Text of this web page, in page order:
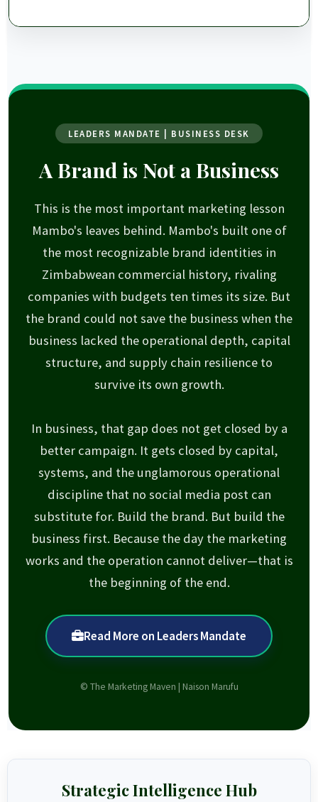
LEADERS MANDATE | BUSINESS DESK
A Brand is Not a Business
This is the most important marketing lesson
Mambo's leaves behind. Mambo's built one of
the most recognizable brand identities in
Zimbabwean commercial history, rivaling
companies with budgets ten times its size. But
the brand could not save the business when the
business lacked the operational depth, capital
structure, and supply chain resilience to
survive its own growth.
In business, that gap does not get closed by a
better campaign. It gets closed by capital,
systems, and the unglamorous operational
discipline that no social media post can
substitute for. Build the brand. But build the
business first. Because the day the marketing
works and the operation cannot deliver—that is
the beginning of the end.
Read More on Leaders Mandate
© The Marketing Maven | Naison Marufu
Strategic Intelligence Hub